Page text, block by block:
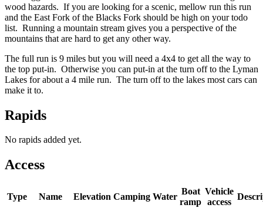
wood hazards. If you are looking for a scenic, mellow run this run
and the East Fork of the Blacks Fork should be high on your todo
list. Running a mountain stream gives you a perspective of the
mountains that are hard to get any other way.
The full run is 9 miles but you will need a 4x4 to get all the way to
the top put-in. Otherwise you can put-in at the turn off to the Lyman
Lakes for about a 4 mile run. The turn off to the lakes most cars can
make it to.
Rapids
No rapids added yet.
Access
Type Name Elevation Camping Water
Boat
ramp
Vehicle
access